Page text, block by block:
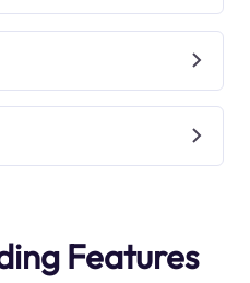
Features